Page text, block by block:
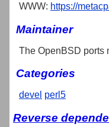
WWW: https://
Maintainer
The OpenBSD ports
Categories
devel perl5
Reverse